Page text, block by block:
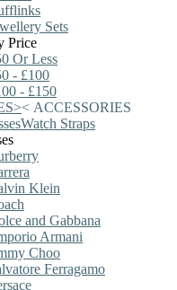
Sets
Price
Or Less
- £100
- £150
>< ACCESSORIES
Watch Straps
Klein
and Gabbana
Armani
Choo
Ferragamo